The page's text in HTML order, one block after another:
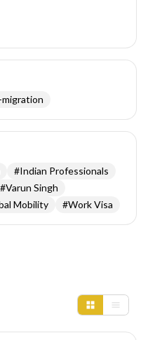
migration
#Indian Professionals
#Varun Singh
Mobility #Work Visa